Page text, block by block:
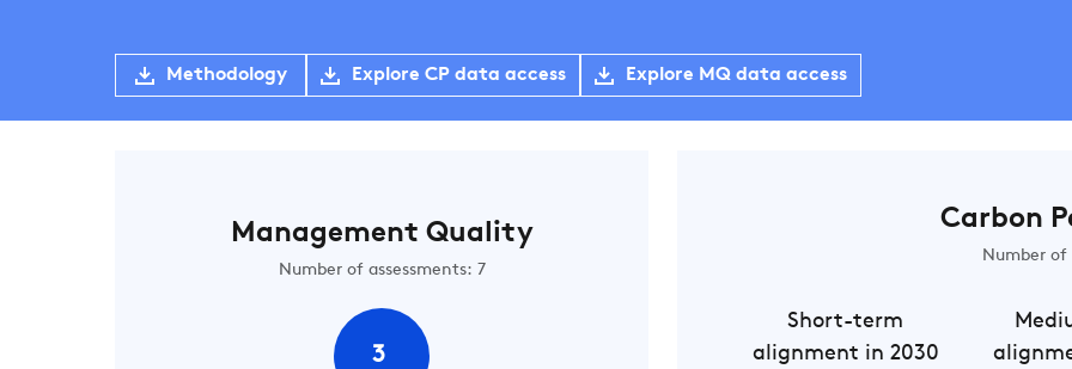
Methodology Explore CP data access Explore MQ data access
Management Quality
Number of assessments: 7
3
Carbon
Number of
Short-term
alignment in 2030